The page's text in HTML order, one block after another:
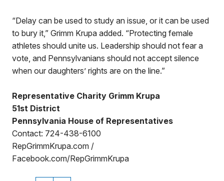
“Delay can be used to study an issue, or it can be used
to bury it,” Grimm Krupa added. “Protecting female
athletes should unite us. Leadership should not fear a
vote, and Pennsylvanians should not accept silence
when our daughters’ rights are on the line.”
Representative Charity Grimm Krupa
51st District
Pennsylvania House of Representatives
Contact: 724-438-6100
RepGrimmKrupa.com /
Facebook.com/RepGrimmKrupa